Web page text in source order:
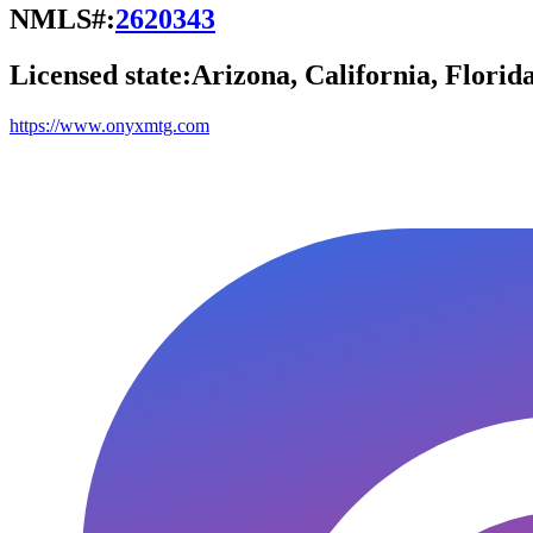
NMLS#:2620343
Licensed state:Arizona, California,
https://www.onyxmtg.com